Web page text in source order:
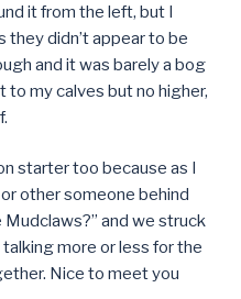
it from the left, but I
didn’t appear to be
and it was barely a bog
to my calves but no higher,
starter too because as I
other someone behind
Mudclaws?” and we struck
more or less for the
Nice to meet you